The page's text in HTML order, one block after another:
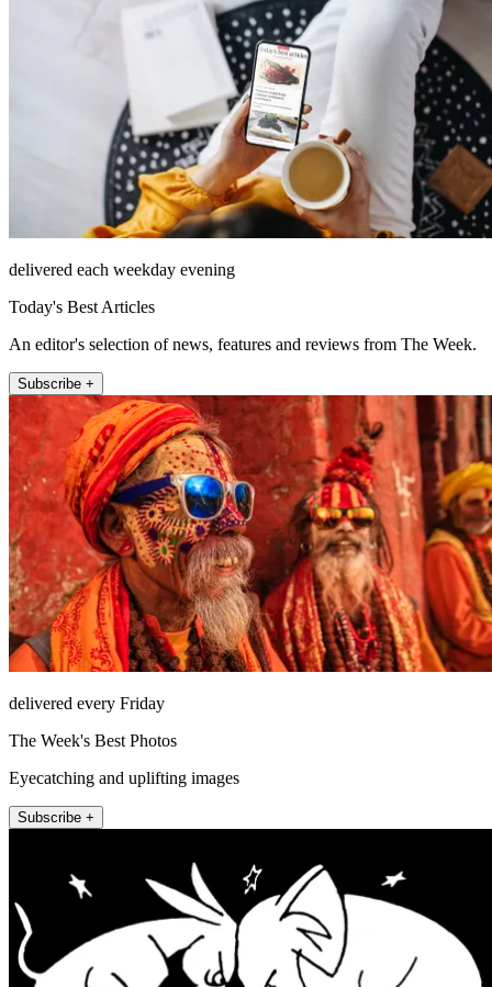
delivered each weekday evening
Today's Best Articles
An editor's selection of news, features and reviews from The Week.
Subscribe +
delivered every Friday
The Week's Best Photos
Eyecatching and uplifting images
Subscribe +